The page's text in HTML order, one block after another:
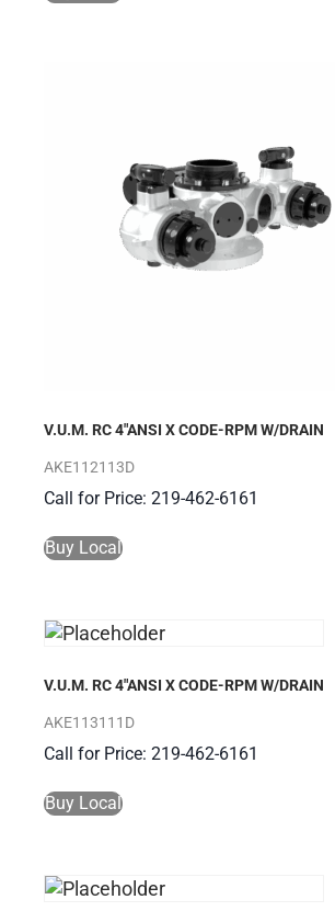
V.U.M. RC 4″ANSI X CODE-RPM W/DRAIN
AKE112113D
Call for Price: 219-462-6161
Buy Local
V.U.M. RC 4″ANSI X CODE-RPM W/DRAIN
AKE113111D
Call for Price: 219-462-6161
Buy Local